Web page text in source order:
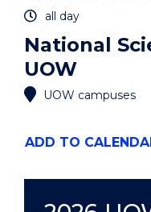
all day
National
UOW
UOW campuses
ADD "NATIONAL
UOW"
TO